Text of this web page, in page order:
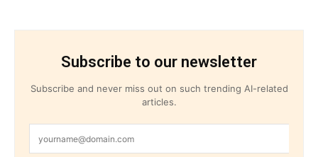
Subscribe to our newsletter
Subscribe and never miss out on such trending AI-related
articles.